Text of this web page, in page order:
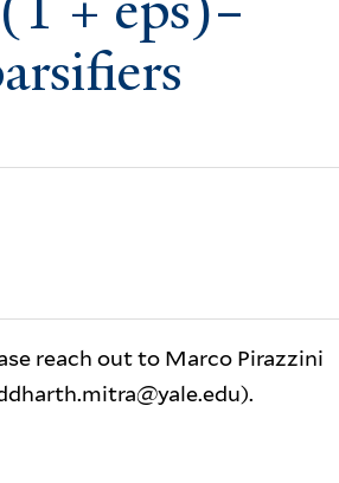
reach out to Marco Pirazzini